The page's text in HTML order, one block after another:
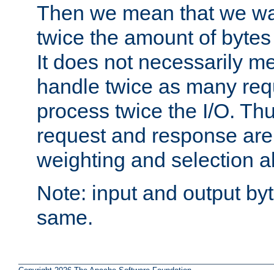
Then we mean that we
twice the amount of
It does not necessarily
handle twice as many
process twice the I/O.
request and response
weighting and selection
Note: input and output
same.